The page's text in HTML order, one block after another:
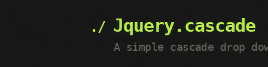
Jquery.cascade
A simple cascade drop